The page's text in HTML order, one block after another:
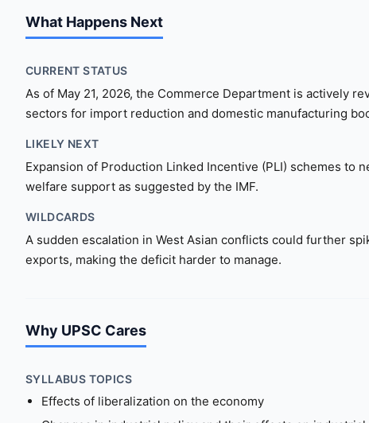
What Happens Next
CURRENT STATUS
As of May 21, 2026, the Commerce Department is actively
sectors for import reduction and domestic manufacturing
LIKELY NEXT
Expansion of Production Linked Incentive (PLI) schemes to
welfare support as suggested by the IMF.
WILDCARDS
A sudden escalation in West Asian conflicts could further
exports, making the deficit harder to manage.
Why UPSC Cares
SYLLABUS TOPICS
Effects of liberalization on the economy